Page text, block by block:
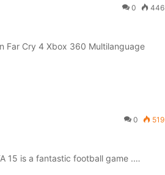
0 446
Far Cry 4 Xbox 360 Multilanguage
0 519
15 is a fantastic football game .…